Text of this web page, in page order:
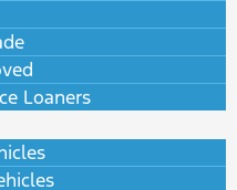
Loaners